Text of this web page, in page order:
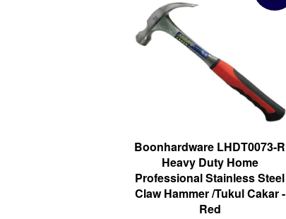
Boonhardware LHDT0073-R
Heavy Duty Home
Professional Stainless Steel
Claw Hammer /Tukul Cakar -
Red